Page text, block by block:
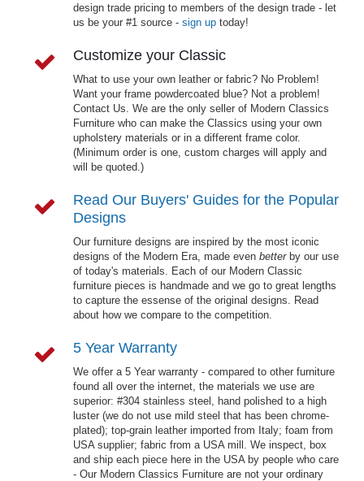
design trade pricing to members of the design trade - let
us be your #1 source - sign up today!
Customize your Classic
What to use your own leather or fabric? No Problem!
Want your frame powdercoated blue? Not a problem!
Contact Us. We are the only seller of Modern Classics
Furniture who can make the Classics using your own
upholstery materials or in a different frame color.
(Minimum order is one, custom charges will apply and
will be quoted.)
Read Our Buyers' Guides for the Popular
Designs
Our furniture designs are inspired by the most iconic
designs of the Modern Era, made even betterby our use
of today's materials. Each of our Modern Classic
furniture pieces is handmade and we go to great lengths
to capture the essense of the original designs. Read
about how we compare to the competition.
5 Year Warranty
We offer a 5 Year warranty - compared to other furniture
found all over the internet, the materials we use are
superior: #304 stainless steel, hand polished to a high
luster (we do not use mild steel that has been chrome-
plated); top-grain leather imported from Italy; foam from
USA supplier; fabric from a USA mill. We inspect, box
and ship each piece here in the USA by people who care
- Our Modern Classics Furniture are not your ordinary